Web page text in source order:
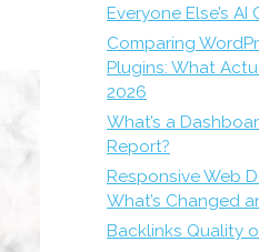
Everyone Else’s
Comparing
Plugins: What
2026
What’s a
Report?
Responsive Web
What’s Changed
Backlinks Quality